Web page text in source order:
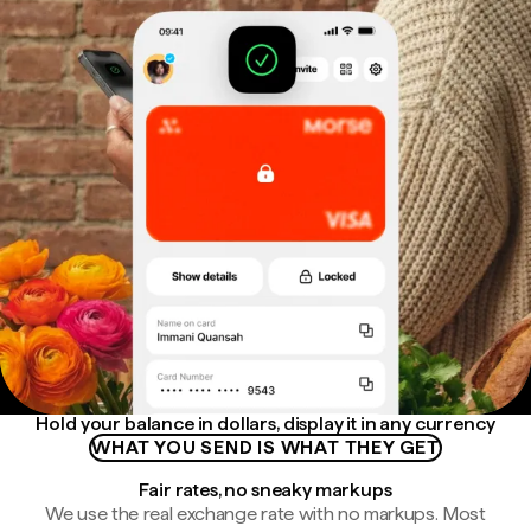
Hold your balance in dollars, display it in any currency
WHAT YOU SEND IS WHAT THEY GET
Fair rates, no sneaky markups
We use the real exchange rate with no markups. Most